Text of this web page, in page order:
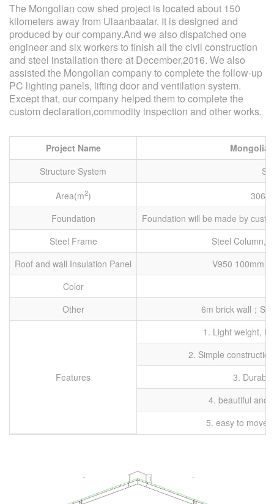
The Mongolian cow shed project is located about 150
kilometers away from Ulaanbaatar. It is designed and
produced by our company.And we also dispatched one
engineer and six workers to finish all the civil construction
and steel installation there at December,2016. We also
assisted the Mongolian company to complete the follow-up
PC lighting panels, lifting door and ventilation system.
Except that, our company helped them to complete the
custom declaration,commodity inspection and other works.
Project Name
Structure System
Area(m2)
Foundation
Foundation will be made by
Steel Frame
Steel Column,
Roof and wall Insulation Panel
V950 100mm
Color
Other
6m brick wall；
Features
1. Light weight,
2. Simple
3.
4. beautiful and
5. easy to move,